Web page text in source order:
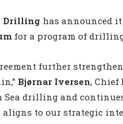
Drilling has announced
for a program of
further
Bjørnar Iversen, Chief
drilling and
aligns to our strategic